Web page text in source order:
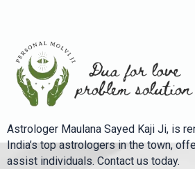
Astrologer Maulana Sayed Kaji Ji, is
India’s top astrologers in the town,
assist individuals. Contact us today.